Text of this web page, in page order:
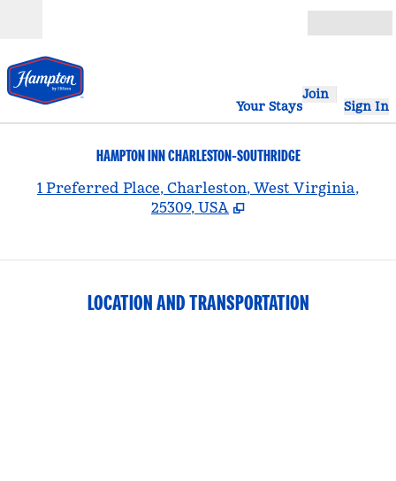
Your Stays
Join
Sign In
HAMPTON INN CHARLESTON-SOUTHRIDGE
1 Preferred Place, Charleston, West Virginia,
25309, USA
LOCATION AND TRANSPORTATION